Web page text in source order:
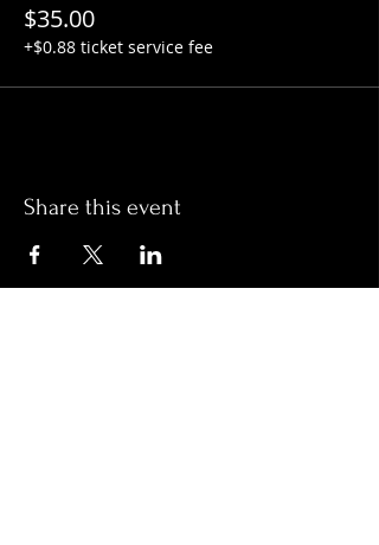
$35.00
+$0.88 ticket service fee
Share this event